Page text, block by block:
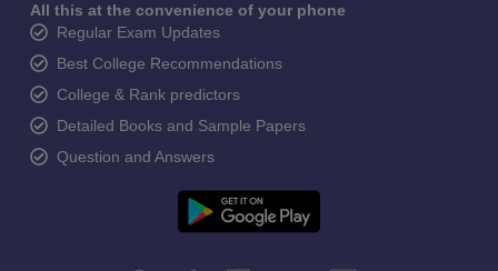
All this at the convenience of your phone
Regular Exam Updates
Best College Recommendations
College & Rank predictors
Detailed Books and Sample Papers
Question and Answers